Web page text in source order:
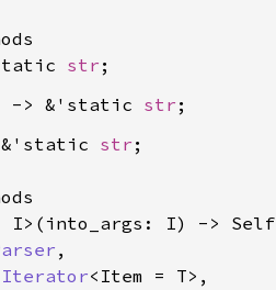
str
-> &'static str
str ;
I>(into_args: I) -> Self
,
<Item = T>,